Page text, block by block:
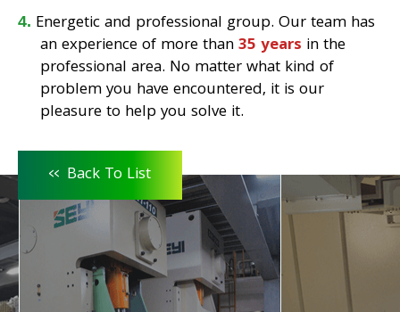
Energetic and professional group. Our team has
an experience of more than35 years in the
professional area. No matter what kind of
problem you have encountered, it is our
pleasure to help you solve it.
<< Back To List